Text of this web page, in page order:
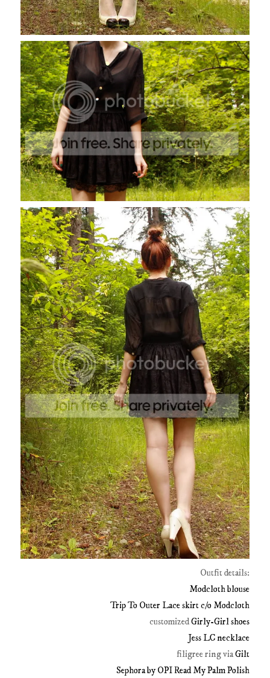
Outfit details:
Modclothblouse
Trip To Outer Lace skirt c/o Modcloth
customizedGirly-Girl shoes
Jess LC necklace
filigree ring viaGilt
SephorabyOPIRead My Palm Polish